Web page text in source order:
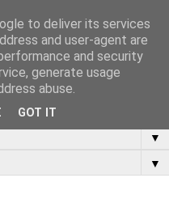
sometimes updated
▼
▼
to deliver its services
and user-agent are
and security
generate usage
abuse.
GOT IT